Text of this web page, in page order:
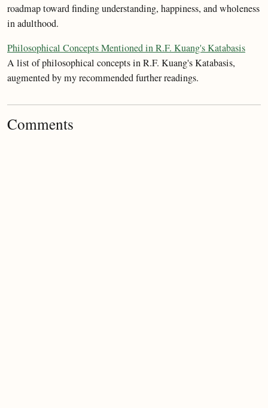
roadmap toward finding understanding, happiness, and wholeness
in adulthood.
Philosophical Concepts Mentioned in R.F. Kuang's Katabasis
A list of philosophical concepts in R.F. Kuang's Katabasis,
augmented by my recommended further readings.
Comments